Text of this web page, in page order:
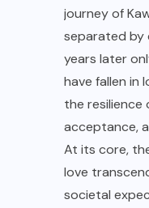
journey of
separated by
years later
have fallen in
the resilience
acceptance,
At its core,
love
societal